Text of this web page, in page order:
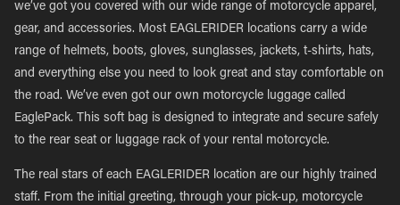
we’ve got you covered with our wide range of motorcycle apparel,
gear, and accessories. Most EAGLERIDER locations carry a wide
range of helmets, boots, gloves, sunglasses, jackets, t-shirts, hats,
and everything else you need to look great and stay comfortable on
the road. We’ve even got our own motorcycle luggage called
EaglePack. This soft bag is designed to integrate and secure safely
to the rear seat or luggage rack of your rental motorcycle.
The real stars of each EAGLERIDER location are our highly trained
staff. From the initial greeting, through your pick-up, motorcycle